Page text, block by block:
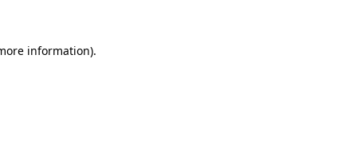
information).